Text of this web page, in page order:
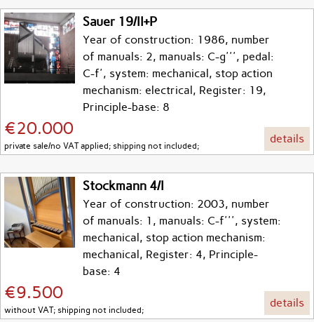
Sauer 19/II+P
Year of construction: 1986, number
of manuals: 2, manuals: C-g''', pedal:
C-f', system: mechanical, stop action
mechanism: electrical, Register: 19,
Principle-base: 8
€20.000
private sale/no VAT applied; shipping not included;
details
Stockmann 4/I
Year of construction: 2003, number
of manuals: 1, manuals: C-f''', system:
mechanical, stop action mechanism:
mechanical, Register: 4, Principle-
base: 4
€9.500
without VAT; shipping not included;
details